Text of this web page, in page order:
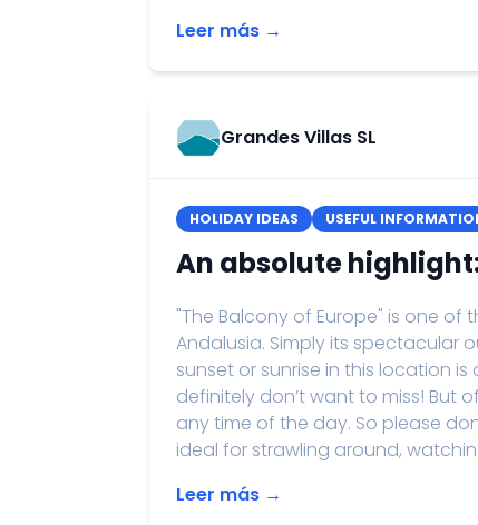
Leer más →
Grandes Villas SL
HOLIDAY IDEAS USEFUL
An absolute
"The Balcony of Europe" is one
Andalusia. Simply its spectacular
sunset or sunrise in this location
definitely don’t want to miss! But
any time of the day. So please
ideal for strawling around,
Leer más →